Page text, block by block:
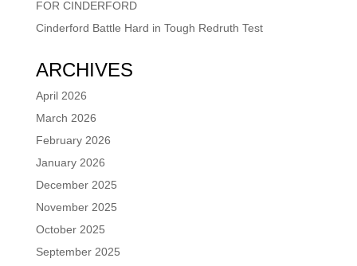
FOR CINDERFORD
Cinderford Battle Hard in Tough Redruth Test
ARCHIVES
April 2026
March 2026
February 2026
January 2026
December 2025
November 2025
October 2025
September 2025